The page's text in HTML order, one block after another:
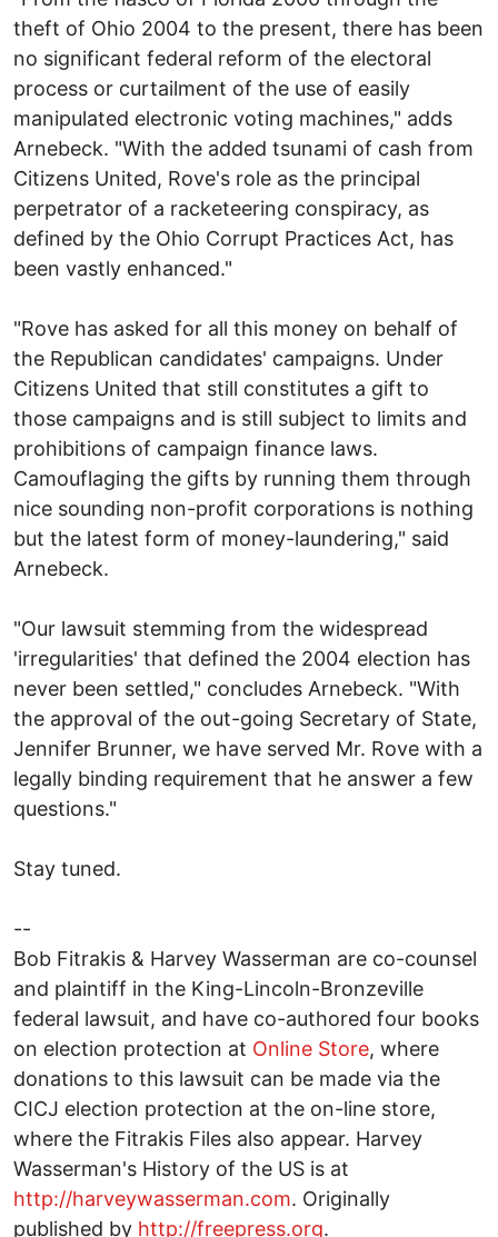
theft of Ohio 2004 to the present, there has been
no significant federal reform of the electoral
process or curtailment of the use of easily
manipulated electronic voting machines," adds
Arnebeck. "With the added tsunami of cash from
Citizens United, Rove's role as the principal
perpetrator of a racketeering conspiracy, as
defined by the Ohio Corrupt Practices Act, has
been vastly enhanced."
"Rove has asked for all this money on behalf of
the Republican candidates' campaigns. Under
Citizens United that still constitutes a gift to
those campaigns and is still subject to limits and
prohibitions of campaign finance laws.
Camouflaging the gifts by running them through
nice sounding non-profit corporations is nothing
but the latest form of money-laundering," said
Arnebeck.
"Our lawsuit stemming from the widespread
'irregularities' that defined the 2004 election has
never been settled," concludes Arnebeck. "With
the approval of the out-going Secretary of State,
Jennifer Brunner, we have served Mr. Rove with a
legally binding requirement that he answer a few
questions."
Stay tuned.
--
Bob Fitrakis & Harvey Wasserman are co-counsel
and plaintiff in the King-Lincoln-Bronzeville
federal lawsuit, and have co-authored four books
on election protection at Online Store, where
donations to this lawsuit can be made via the
CICJ election protection at the on-line store,
where the Fitrakis Files also appear. Harvey
Wasserman's History of the US is at
http://harveywasserman.com. Originally
published by http://freepress.org.